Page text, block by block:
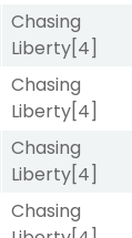
Chasing
Liberty[4]
Chasing
Liberty[4]
Chasing
Liberty[4]
Chasing